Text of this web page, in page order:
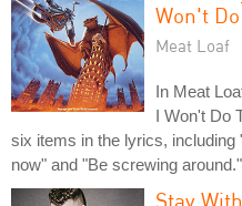
Won't
Meat Loaf
In Meat
I Won't Do
six items in the lyrics, including
now" and "Be screwing around."
Stay